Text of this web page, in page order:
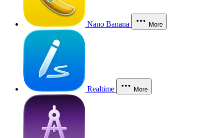
Nano Banana More
Realtime More